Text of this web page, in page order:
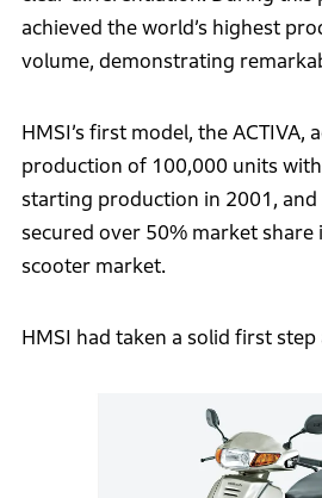
achieved the world’s highest
volume, demonstrating
HMSI’s first model, the ACTIVA,
production of 100,000 units
starting production in 2001,
secured over 50% market share
scooter market.
HMSI had taken a solid first step